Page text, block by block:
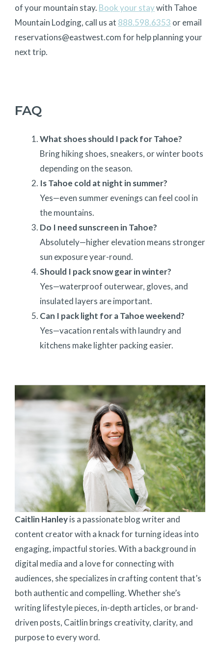
of your mountain stay. Book your staywith Tahoe
Mountain Lodging, call us at 888.598.6353 or email
reservations@eastwest.com for help planning your
next trip.
FAQ
What shoes should I pack for Tahoe?
Bring hiking shoes, sneakers, or winter boots
depending on the season.
Is Tahoe cold at night in summer?
Yes—even summer evenings can feel cool in
the mountains.
Do I need sunscreen in Tahoe?
Absolutely—higher elevation means stronger
sun exposure year-round.
Should I pack snow gear in winter?
Yes—waterproof outerwear, gloves, and
insulated layers are important.
Can I pack light for a Tahoe weekend?
Yes—vacation rentals with laundry and
kitchens make lighter packing easier.
Caitlin Hanleyis a passionate blog writer and
content creator with a knack for turning ideas into
engaging, impactful stories. With a background in
digital media and a love for connecting with
audiences, she specializes in crafting content that’s
both authentic and compelling. Whether she’s
writing lifestyle pieces, in-depth articles, or brand-
driven posts, Caitlin brings creativity, clarity, and
purpose to every word.